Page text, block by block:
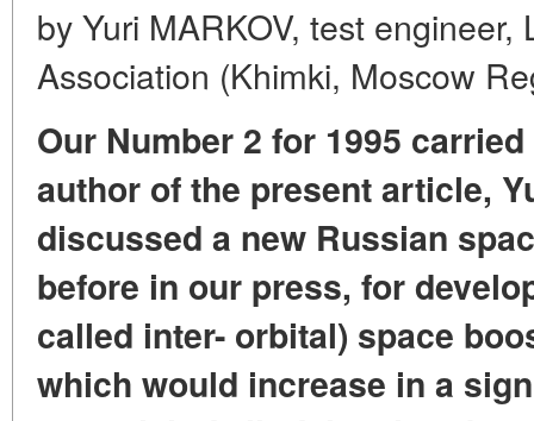
by Yuri MARKOV, test
Association (Khimki, Moscow
Our Number 2 for 1995
author of the present article,
discussed a new Russian
before in our press, for
called inter- orbital) space
which would increase in a